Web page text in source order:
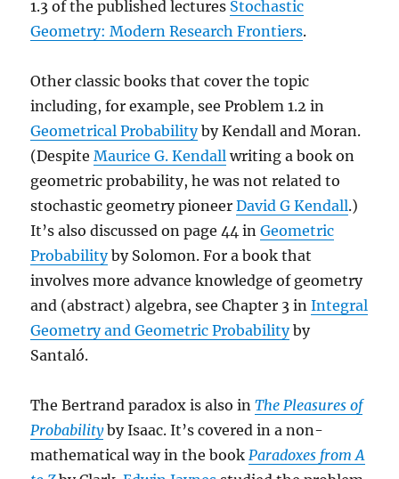
1.3 of the published lectures Stochastic
Geometry: Modern Research Frontiers.
Other classic books that cover the topic
including, for example, see Problem 1.2 in
Geometrical Probabilityby Kendall and Moran.
(DespiteMaurice G. Kendall writing a book on
geometric probability, he was not related to
stochastic geometry pioneerDavid G Kendall.)
It’s also discussed on page 44 inGeometric
Probabilityby Solomon. For a book that
involves more advance knowledge of geometry
and (abstract) algebra, see Chapter 3 inIntegral
Geometry and Geometric Probabilityby
Santaló.
The Bertrand paradox is also inThe Pleasures of
Probabilityby Isaac. It’s covered in a non-
mathematical way in the bookParadoxes from A